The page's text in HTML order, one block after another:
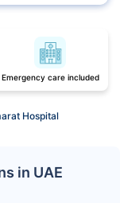
Emergency care included
Hospital
in UAE